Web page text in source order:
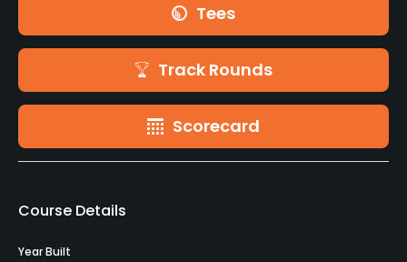
Tees
Track Rounds
Scorecard
Course Details
Year Built